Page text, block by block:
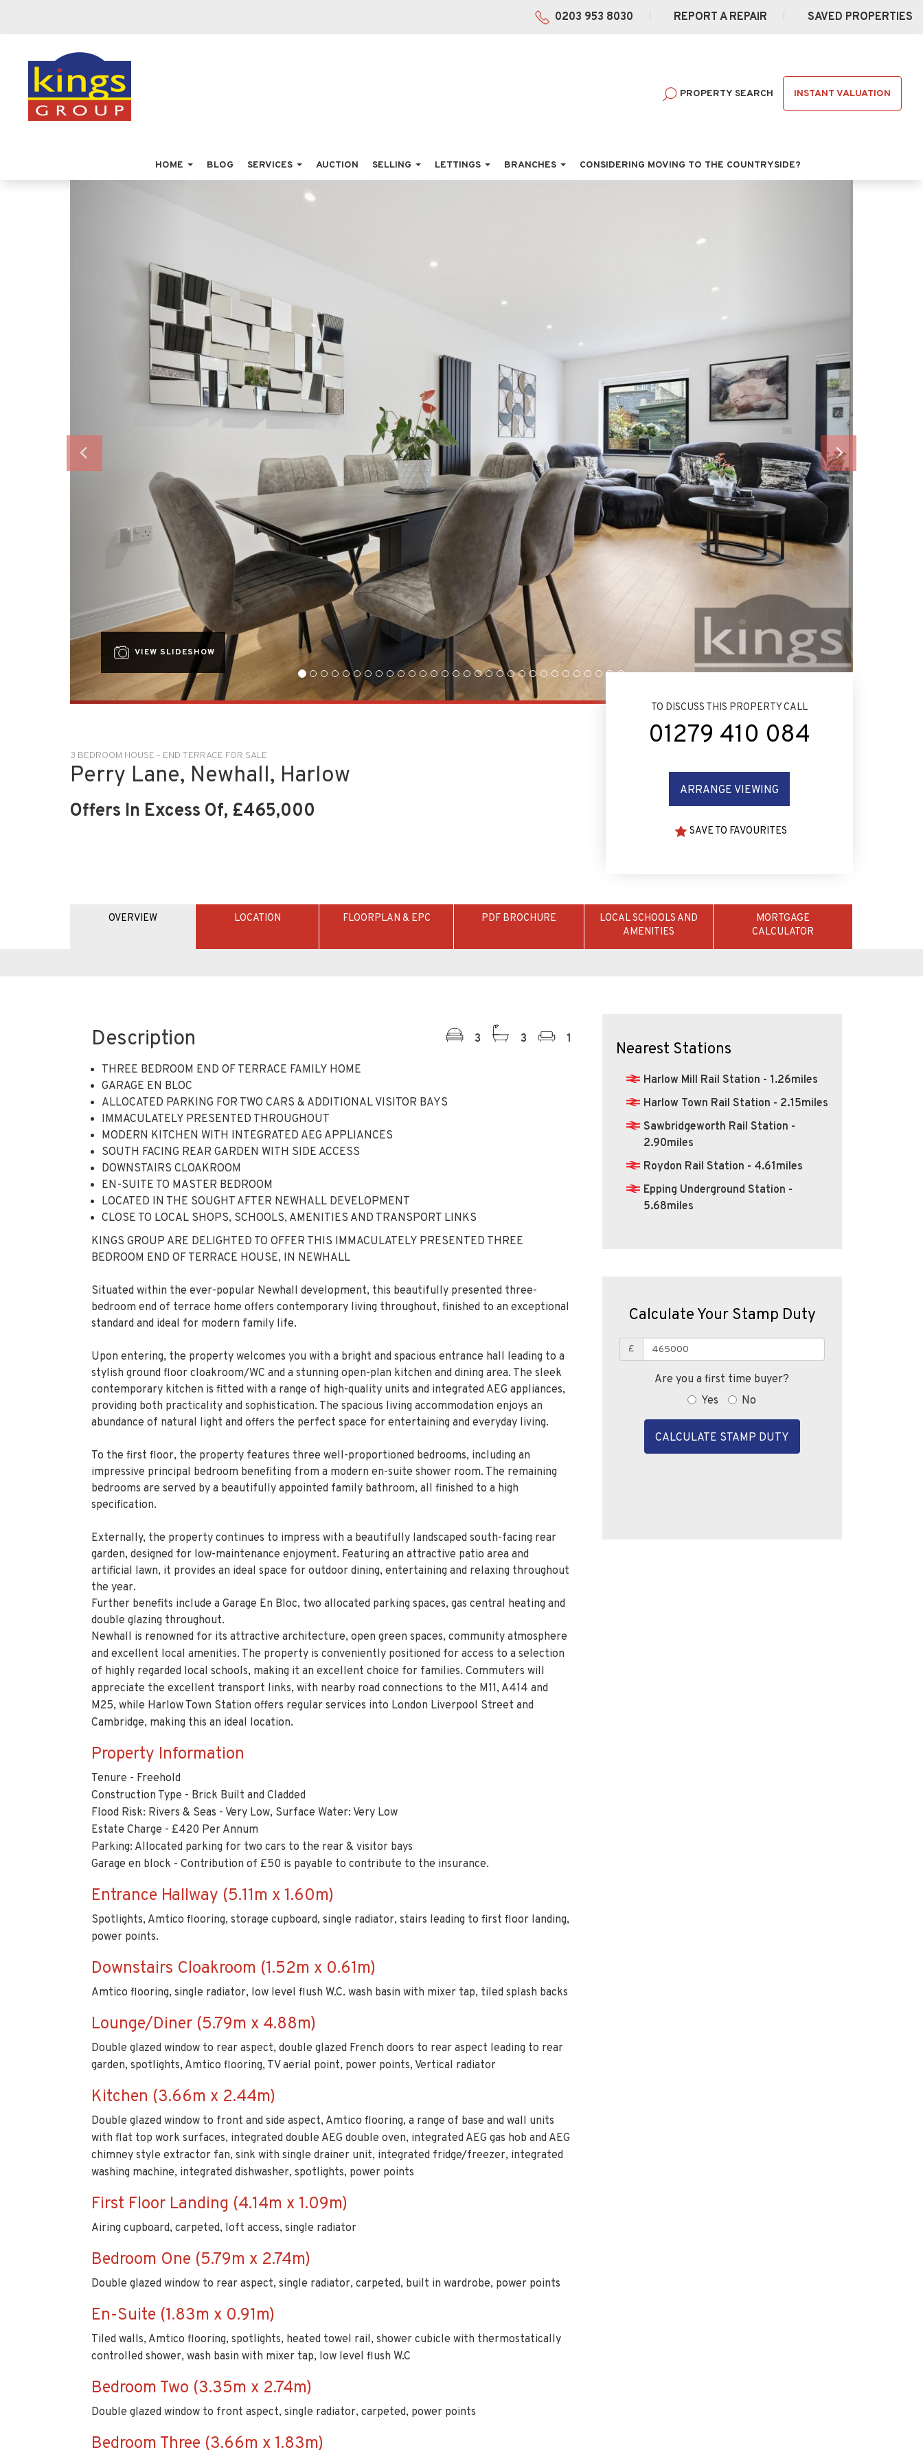
0203 953 8030 REPORT A REPAIR SAVED PROPERTIES
PROPERTY SEARCH INSTANT VALUATION
HOME BLOG SERVICES AUCTION SELLING LETTINGS BRANCHES CONSIDERING MOVING TO THE COUNTRYSIDE?
VIEW SLIDESHOW
3 BEDROOM HOUSE - END TERRACE FOR SALE
Perry Lane, Newhall, Harlow
Offers In Excess Of, £465,000
TO DISCUSS THIS PROPERTY CALL
01279 410 084
ARRANGE VIEWING
SAVE TO FAVOURITES
OVERVIEW LOCATION FLOORPLAN & EPC PDF BROCHURE
LOCAL SCHOOLS AND
AMENITIES
MORTGAGE
CALCULATOR
Description 3 3 1
THREE BEDROOM END OF TERRACE FAMILY HOME
GARAGE EN BLOC
ALLOCATED PARKING FOR TWO CARS & ADDITIONAL VISITOR BAYS
IMMACULATELY PRESENTED THROUGHOUT
MODERN KITCHEN WITH INTEGRATED AEG APPLIANCES
SOUTH FACING REAR GARDEN WITH SIDE ACCESS
DOWNSTAIRS CLOAKROOM
EN-SUITE TO MASTER BEDROOM
LOCATED IN THE SOUGHT AFTER NEWHALL DEVELOPMENT
CLOSE TO LOCAL SHOPS, SCHOOLS, AMENITIES AND TRANSPORT LINKS
KINGS GROUP ARE DELIGHTED TO OFFER THIS IMMACULATELY PRESENTED THREE
BEDROOM END OF TERRACE HOUSE, IN NEWHALL
Situated within the ever-popular Newhall development, this beautifully presented three-
bedroom end of terrace home offers contemporary living throughout, finished to an exceptional
standard and ideal for modern family life.
Upon entering, the property welcomes you with a bright and spacious entrance hall leading to a
stylish ground floor cloakroom/WC and a stunning open-plan kitchen and dining area. The sleek
contemporary kitchen is fitted with a range of high-quality units and integrated AEG appliances,
providing both practicality and sophistication. The spacious living accommodation enjoys an
abundance of natural light and offers the perfect space for entertaining and everyday living.
To the first floor, the property features three well-proportioned bedrooms, including an
impressive principal bedroom benefiting from a modern en-suite shower room. The remaining
bedrooms are served by a beautifully appointed family bathroom, all finished to a high
specification.
Externally, the property continues to impress with a beautifully landscaped south-facing rear
garden, designed for low-maintenance enjoyment. Featuring an attractive patio area and
artificial lawn, it provides an ideal space for outdoor dining, entertaining and relaxing throughout
the year.
Further benefits include a Garage En Bloc, two allocated parking spaces, gas central heating and
double glazing throughout.
Newhall is renowned for its attractive architecture, open green spaces, community atmosphere
and excellent local amenities. The property is conveniently positioned for access to a selection
of highly regarded local schools, making it an excellent choice for families. Commuters will
appreciate the excellent transport links, with nearby road connections to the M11, A414 and
M25, while Harlow Town Station offers regular services into London Liverpool Street and
Cambridge, making this an ideal location.
Property Information
Tenure - Freehold
Construction Type - Brick Built and Cladded
Flood Risk: Rivers & Seas - Very Low, Surface Water: Very Low
Estate Charge - £420 Per Annum
Parking: Allocated parking for two cars to the rear & visitor bays
Garage en block - Contribution of £50 is payable to contribute to the insurance.
Entrance Hallway (5.11m x 1.60m)
Spotlights, Amtico flooring, storage cupboard, single radiator, stairs leading to first floor landing,
power points.
Downstairs Cloakroom (1.52m x 0.61m)
Amtico flooring, single radiator, low level flush W.C. wash basin with mixer tap, tiled splash backs
Lounge/Diner (5.79m x 4.88m)
Double glazed window to rear aspect, double glazed French doors to rear aspect leading to rear
garden, spotlights, Amtico flooring, TV aerial point, power points, Vertical radiator
Kitchen (3.66m x 2.44m)
Double glazed window to front and side aspect, Amtico flooring, a range of base and wall units
with flat top work surfaces, integrated double AEG double oven, integrated AEG gas hob and AEG
chimney style extractor fan, sink with single drainer unit, integrated fridge/freezer, integrated
washing machine, integrated dishwasher, spotlights, power points
First Floor Landing (4.14m x 1.09m)
Airing cupboard, carpeted, loft access, single radiator
Bedroom One (5.79m x 2.74m)
Double glazed window to rear aspect, single radiator, carpeted, built in wardrobe, power points
En-Suite (1.83m x 0.91m)
Tiled walls, Amtico flooring, spotlights, heated towel rail, shower cubicle with thermostatically
controlled shower, wash basin with mixer tap, low level flush W.C
Bedroom Two (3.35m x 2.74m)
Double glazed window to front aspect, single radiator, carpeted, power points
Bedroom Three (3.66m x 1.83m)
Nearest Stations
Harlow Mill Rail Station - 1.26miles
Harlow Town Rail Station - 2.15miles
Sawbridgeworth Rail Station -
2.90miles
Roydon Rail Station - 4.61miles
Epping Underground Station -
5.68miles
Calculate Your Stamp Duty
£
Are you a first time buyer?
Yes
No
CALCULATE STAMP DUTY